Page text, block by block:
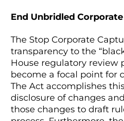
End Unbridled
The Stop Corporate
transparency to the
House regulatory review
become a focal point for
The Act accomplishes
disclosure of changes
those changes to draft